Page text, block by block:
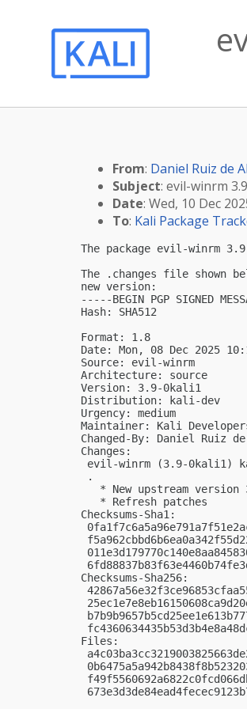
From: Daniel Ruiz de
Subject: evil-winrm
Date: Wed, 10 Dec
To: Kali Package
The package evil-winrm
The .changes file shown
new version:
-----BEGIN PGP SIGNED
Hash: SHA512
Format: 1.8
Date: Mon, 08 Dec 2025
Source: evil-winrm
Architecture: source
Version: 3.9-0kali1
Distribution: kali-dev
Urgency: medium
Maintainer: Kali
Changed-By: Daniel Ruiz
Changes:
evil-winrm (3.9-0kali1)
.
* New upstream version
   * Refresh patches
Checksums-Sha1:
Checksums-Sha256:
Files: